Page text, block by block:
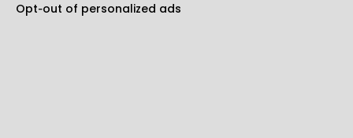
Opt-out of personalized ads